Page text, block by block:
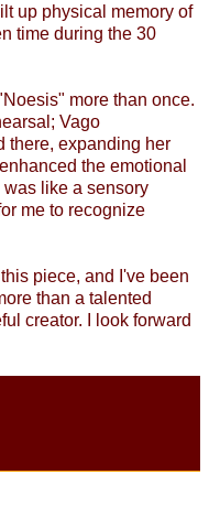
up physical memory of
time during the 30
more than once.
Vago
there, expanding her
the emotional
was like a sensory
me to recognize
piece, and I've been
than a talented
creator. I look forward